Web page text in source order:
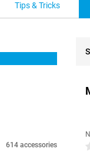
Tips & Tricks
614 accessories